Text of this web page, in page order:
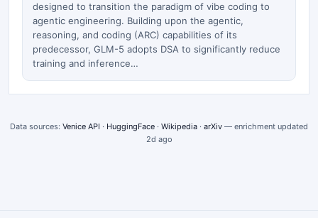
designed to transition the paradigm of vibe coding to
agentic engineering. Building upon the agentic,
reasoning, and coding (ARC) capabilities of its
predecessor, GLM-5 adopts DSA to significantly reduce
training and inference…
Data sources: Venice API · HuggingFace · Wikipedia · arXiv — enrichment updated
2d ago